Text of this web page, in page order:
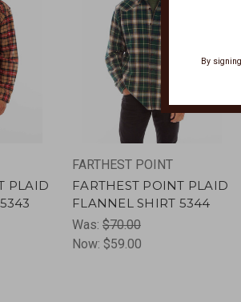
PLAID
FARTHEST POINT
FARTHEST POINT PLAID
FLANNEL SHIRT 5344
Was: $70.00
Now: $59.00
By